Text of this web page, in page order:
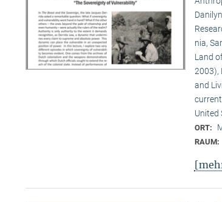
nia,
Land
2003),
and
United
ORT:
RAUM: